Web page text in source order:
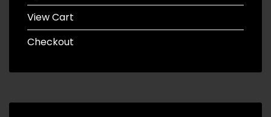
View Cart
Checkout